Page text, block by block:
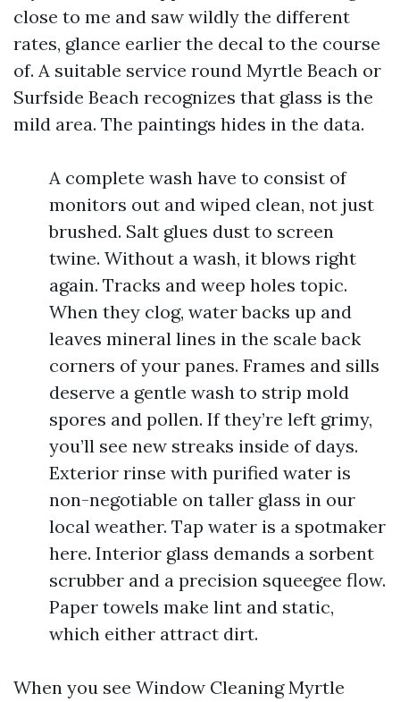
close to me and saw wildly the different
rates, glance earlier the decal to the course
of. A suitable service round Myrtle Beach or
Surfside Beach recognizes that glass is the
mild area. The paintings hides in the data.
A complete wash have to consist of
monitors out and wiped clean, not just
brushed. Salt glues dust to screen
twine. Without a wash, it blows right
again. Tracks and weep holes topic.
When they clog, water backs up and
leaves mineral lines in the scale back
corners of your panes. Frames and sills
deserve a gentle wash to strip mold
spores and pollen. If they’re left grimy,
you’ll see new streaks inside of days.
Exterior rinse with purified water is
non-negotiable on taller glass in our
local weather. Tap water is a spotmaker
here. Interior glass demands a sorbent
scrubber and a precision squeegee flow.
Paper towels make lint and static,
which either attract dirt.
When you see Window Cleaning Myrtle